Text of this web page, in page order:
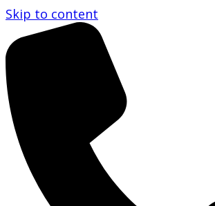
Skip to content